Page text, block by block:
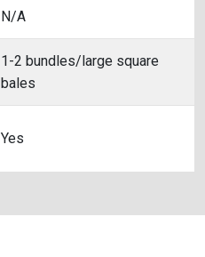
N/A
1-2 bundles/large square
bales
Yes